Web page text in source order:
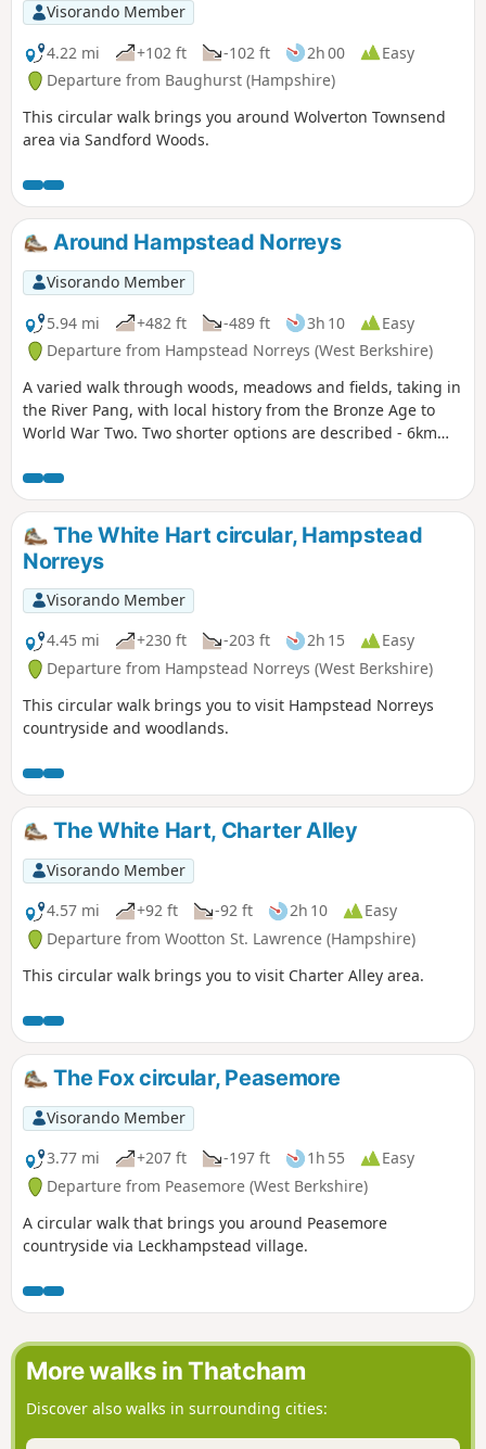
Visorando Member
4.22 mi
+102 ft -102 ft 2h 00
Easy
Departure from Baughurst (Hampshire)
This circular walk brings you around Wolverton Townsend
area via Sandford Woods.
Around Hampstead Norreys
Visorando Member
5.94 mi
+482 ft -489 ft 3h 10
Easy
Departure from Hampstead Norreys (West Berkshire)
A varied walk through woods, meadows and fields, taking in
the River Pang, with local history from the Bronze Age to
World War Two. Two shorter options are described - 6km
The White Hart circular, Hampstead
Norreys
Visorando Member
4.45 mi
+230 ft -203 ft 2h 15
Easy
Departure from Hampstead Norreys (West Berkshire)
This circular walk brings you to visit Hampstead Norreys
countryside and woodlands.
The White Hart, Charter Alley
Visorando Member
4.57 mi
+92 ft -92 ft 2h 10
Easy
Departure from Wootton St. Lawrence (Hampshire)
This circular walk brings you to visit Charter Alley area.
The Fox circular, Peasemore
Visorando Member
3.77 mi
+207 ft -197 ft 1h 55
Easy
Departure from Peasemore (West Berkshire)
A circular walk that brings you around Peasemore
countryside via Leckhampstead village.
More walks in Thatcham
Discover also walks in surrounding cities: